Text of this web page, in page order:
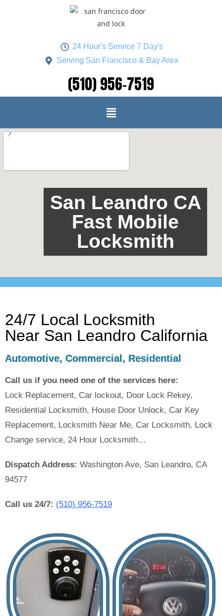
24 Hour's Service 7 Day's
Serving San Francisco & Bay Area
(510) 956-7519
San Leandro CA
Fast Mobile
Locksmith
24/7 Local Locksmith
Near San Leandro California
Automotive, Commercial, Residential
Call us if you need one of the services here:
Lock Replacement, Car lockout, Door Lock Rekey,
Residential Locksmith, House Door Unlock, Car Key
Replacement, Locksmith Near Me, Car Locksmith, Lock
Change service, 24 Hour Locksmith…
Dispatch Address: Washington Ave, San Leandro, CA
94577
Call us 24/7: (510) 956-7519